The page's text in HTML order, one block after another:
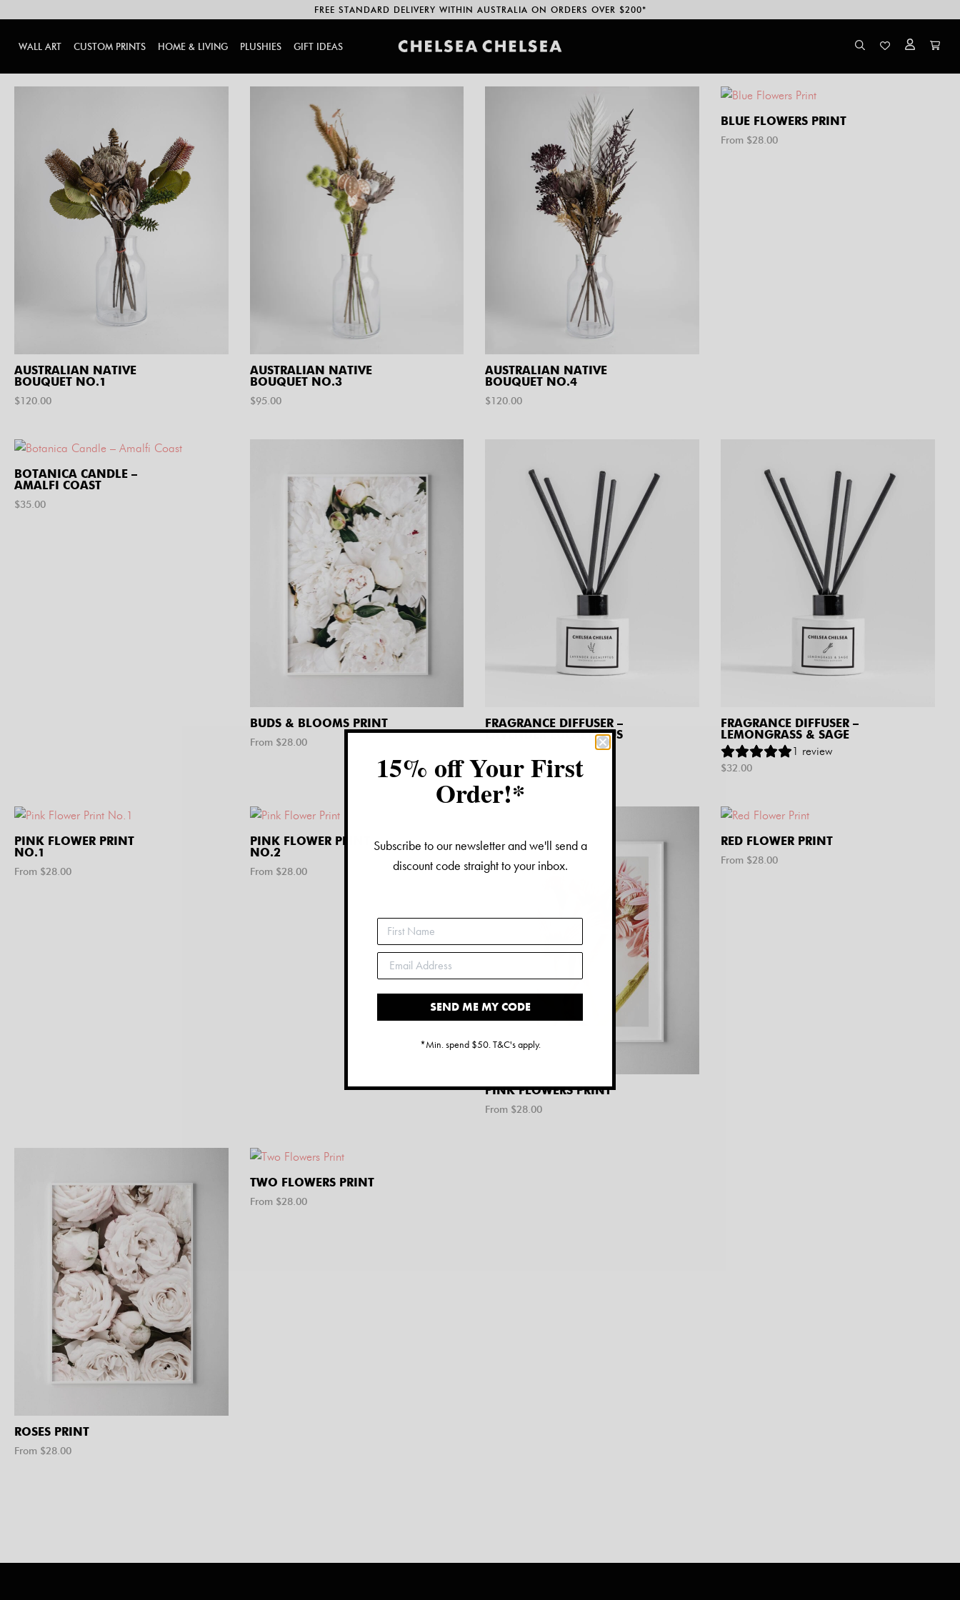
FREE STANDARD DELIVERY WITHIN AUSTRALIA ON ORDERS OVER $200*
WALL ART CUSTOM PRINTS HOME & LIVING PLUSHIES GIFT IDEAS
AUSTRALIAN NATIVE
BOUQUET NO.1
$120.00
AUSTRALIAN NATIVE
BOUQUET NO.3
$95.00
AUSTRALIAN NATIVE
BOUQUET NO.4
$120.00
BLUE FLOWERS PRINT
From $28.00
BOTANICA CANDLE –
AMALFI COAST
$35.00
BUDS & BLOOMS PRINT
From $28.00
FRAGRANCE DIFFUSER –
LAVENDER EUCALYPTUS
FRAGRANCE DIFFUSER –
LEMONGRASS & SAGE
1 review
$32.00
PINK FLOWER PRINT
NO.1
From $28.00
PINK FLOWER PRINT
NO.2
From $28.00
PINK FLOWERS PRINT
From $28.00
RED FLOWER PRINT
From $28.00
ROSES PRINT
From $28.00
TWO FLOWERS PRINT
From $28.00
15% off Your First
Order!*
Subscribe to our newsletter and we'll send a
discount code straight to your inbox.
SEND ME MY CODE
*Min. spend $50. T&C's apply.